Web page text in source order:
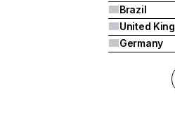
Brazil
Germany